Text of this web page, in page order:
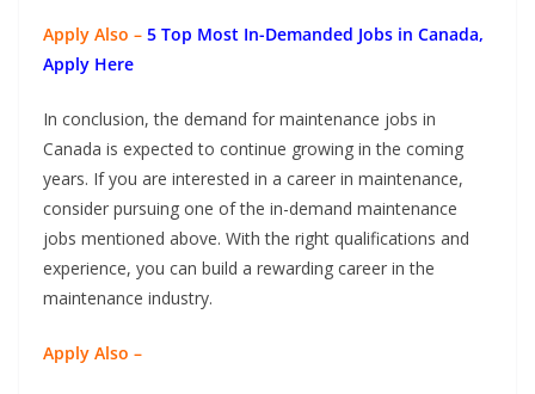
Apply Also – 5 Top Most In-Demanded Jobs in Canada,
Apply Here
In conclusion, the demand for maintenance jobs in
Canada is expected to continue growing in the coming
years. If you are interested in a career in maintenance,
consider pursuing one of the in-demand maintenance
jobs mentioned above. With the right qualifications and
experience, you can build a rewarding career in the
maintenance industry.
Apply Also –